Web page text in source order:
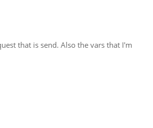
that is send. Also the vars that I'm